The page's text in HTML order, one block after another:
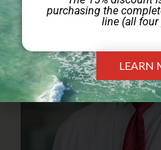
purchasing the
line (all
LEARN